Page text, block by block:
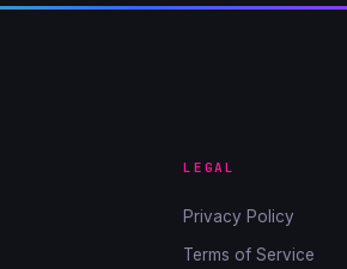
LEGAL
Privacy Policy
Terms of Service